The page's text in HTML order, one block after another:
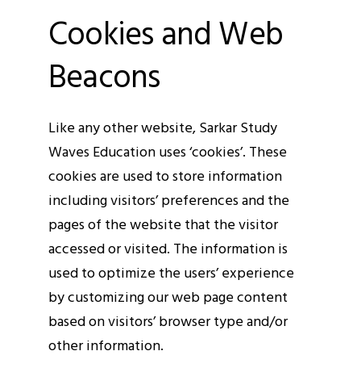
Cookies and Web
Beacons
Like any other website, Sarkar Study
Waves Education uses ‘cookies’. These
cookies are used to store information
including visitors’ preferences and the
pages of the website that the visitor
accessed or visited. The information is
used to optimize the users’ experience
by customizing our web page content
based on visitors’ browser type and/or
other information.